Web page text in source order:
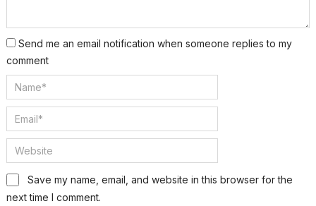
Send me an email notification when someone replies to my
comment
Save my name, email, and website in this browser for the
next time I comment.